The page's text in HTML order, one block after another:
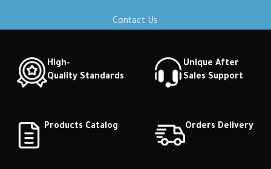
Contact Us
High-
Quality Standards
Unique After
Sales Support
Products Catalog Orders Delivery